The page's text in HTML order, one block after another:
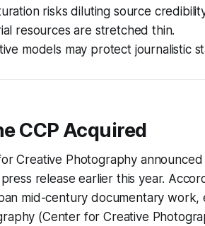
risks diluting source
resources are stretched thin.
models may protect journalistic
CCP Acquired
Creative Photography
release earlier this year.
mid-century documentary
(Center for Creative